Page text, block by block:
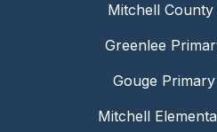
Mitchell
Greenlee
Gouge
Mitchell